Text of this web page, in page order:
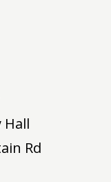
Hall
Rd